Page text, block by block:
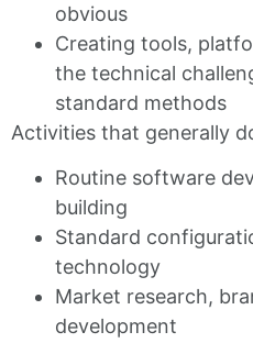
obvious
Creating tools,
the technical
standard methods
Activities that generally
Routine software
building
Standard
technology
Market research,
development